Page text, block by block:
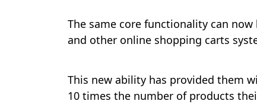
The same core functionality can
and other online shopping carts
This new ability has provided them
10 times the number of products